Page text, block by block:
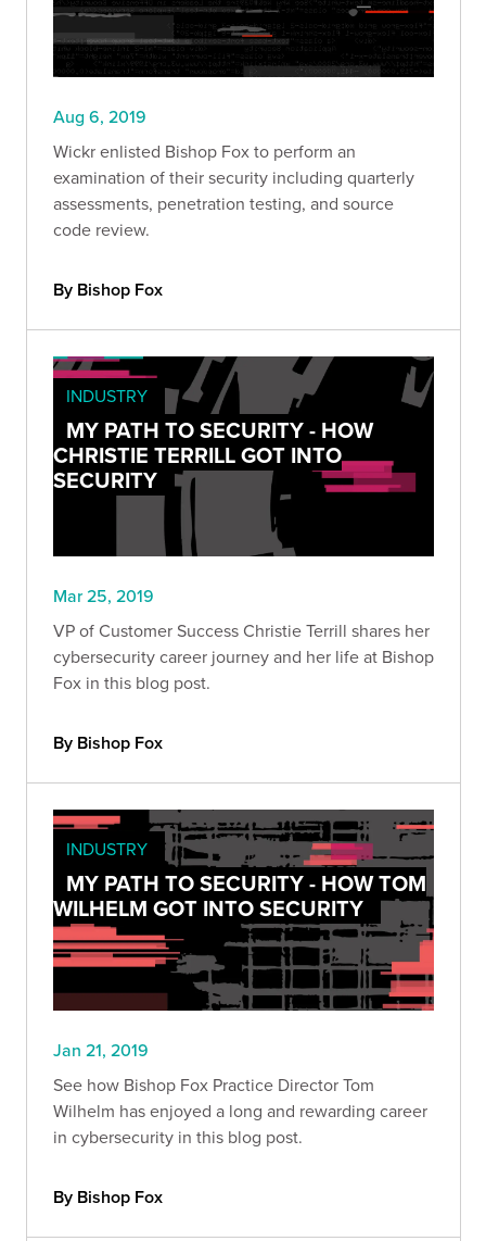
Aug 6, 2019
Wickr enlisted Bishop Fox to perform an
examination of their security including quarterly
assessments, penetration testing, and source
code review.
By Bishop Fox
INDUSTRY
MY PATH TO SECURITY - HOW
CHRISTIE TERRILL GOT INTO
SECURITY
Mar 25, 2019
VP of Customer Success Christie Terrill shares her
cybersecurity career journey and her life at Bishop
Fox in this blog post.
By Bishop Fox
INDUSTRY
MY PATH TO SECURITY - HOW TOM
WILHELM GOT INTO SECURITY
Jan 21, 2019
See how Bishop Fox Practice Director Tom
Wilhelm has enjoyed a long and rewarding career
in cybersecurity in this blog post.
By Bishop Fox